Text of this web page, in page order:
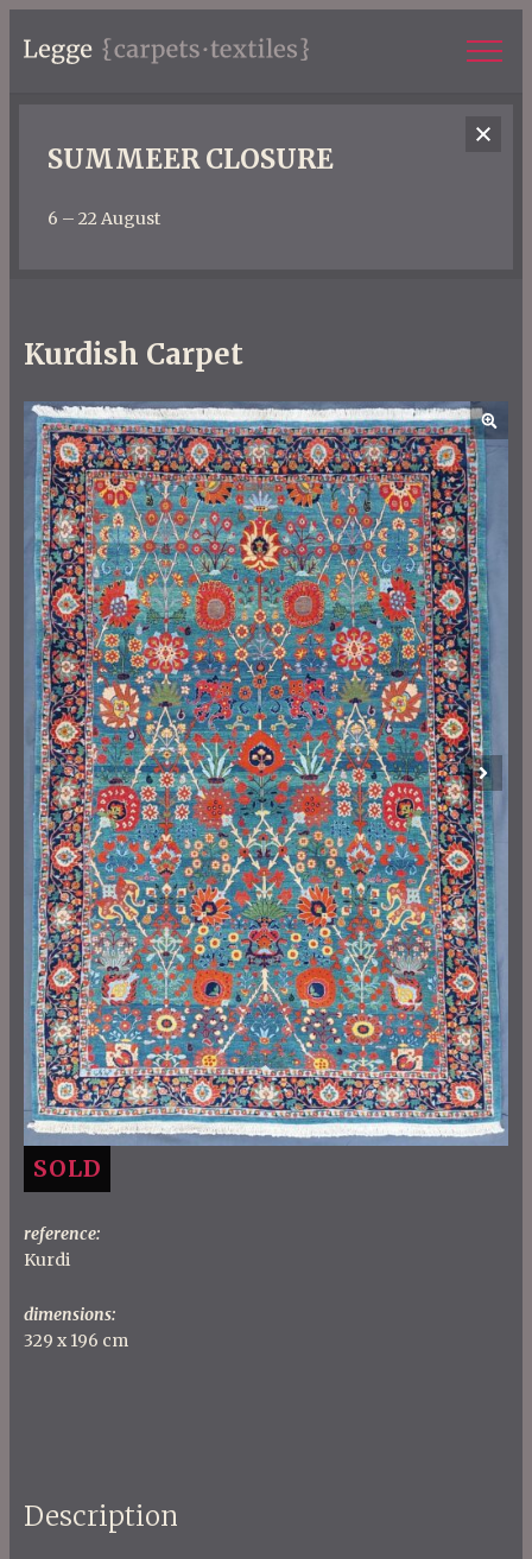
SUMMEER CLOSURE
6 – 22 August
Kurdish Carpet
Previous Next
SOLD
reference:
Kurdi
dimensions:
329 x 196 cm
Description